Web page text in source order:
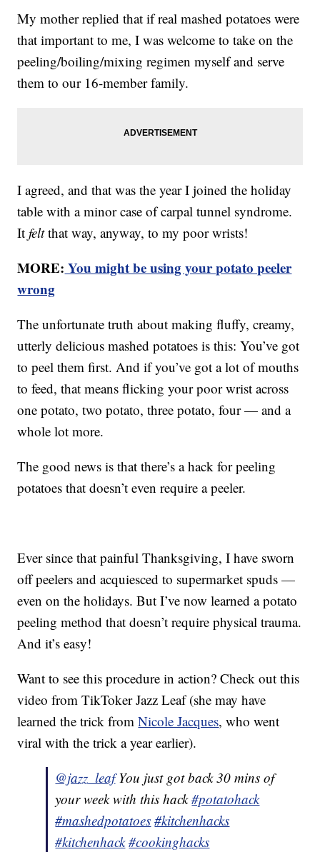
My mother replied that if real mashed potatoes were
that important to me, I was welcome to take on the
peeling/boiling/mixing regimen myself and serve
them to our 16-member family.
I agreed, and that was the year I joined the holiday
table with a minor case of carpal tunnel syndrome.
Itfeltthat way, anyway, to my poor wrists!
MORE: You might be using your potato peeler
wrong
The unfortunate truth about making fluffy, creamy,
utterly delicious mashed potatoes is this: You’ve got
to peel them first. And if you’ve got a lot of mouths
to feed, that means flicking your poor wrist across
one potato, two potato, three potato, four — and a
whole lot more.
The good news is that there’s a hack for peeling
potatoes that doesn’t even require a peeler.
Ever since that painful Thanksgiving, I have sworn
off peelers and acquiesced to supermarket spuds —
even on the holidays. But I’ve now learned a potato
peeling method that doesn’t require physical trauma.
And it’s easy!
Want to see this procedure in action? Check out this
video from TikToker Jazz Leaf (she may have
learned the trick fromNicole Jacques, who went
viral with the trick a year earlier).
@jazz_leafYou just got back 30 mins of
your week with this hack#potatohack
#mashedpotatoes #kitchenhacks
#kitchenhack #cookinghacks